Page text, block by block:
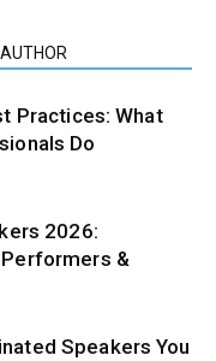
Practices: What
Do
2026:
&
Speakers You